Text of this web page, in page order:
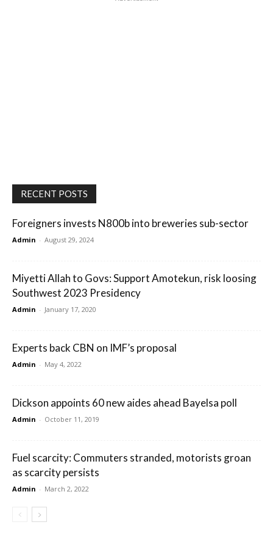
RECENT POSTS
Foreigners invests N800b into breweries sub-sector
Admin - August 29, 2024
Miyetti Allah to Govs: Support Amotekun, risk loosing
Southwest 2023 Presidency
Admin - January 17, 2020
Experts back CBN on IMF’s proposal
Admin - May 4, 2022
Dickson appoints 60 new aides ahead Bayelsa poll
Admin - October 11, 2019
Fuel scarcity: Commuters stranded, motorists groan
as scarcity persists
Admin - March 2, 2022